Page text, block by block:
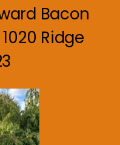
Bacon
Ridge